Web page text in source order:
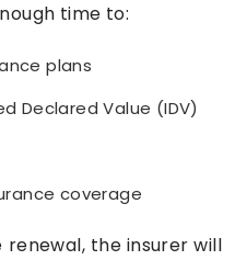
time to:
plans
Declared Value (IDV)
coverage
the insurer will